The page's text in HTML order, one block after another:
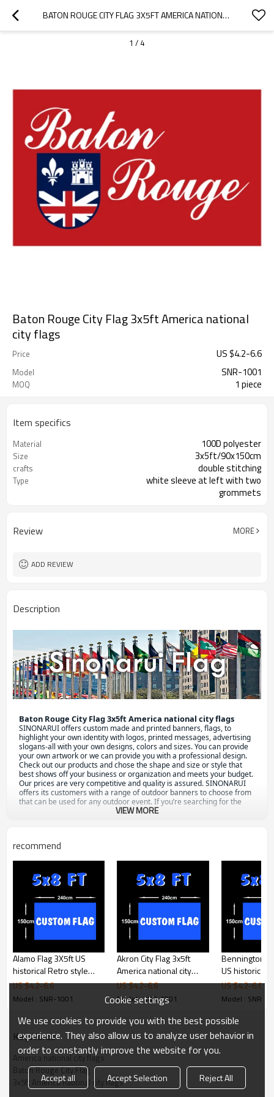
BATON ROUGE CITY FLAG 3X5FT AMERICA NATIONAL CITY FLAGS
1 / 4
Baton Rouge City Flag 3x5ft America national
city flags
Price US $4.2-6.6
Model SNR-1001
MOQ 1 piece
Item specifics
Material 100D polyester
Size 3x5ft/90x150cm
crafts double stitching
Type
white sleeve at left with two
grommets
Review MORE
ADD REVIEW
Description
Baton Rouge City Flag 3x5ft America national city flags
SINONARUI offers custom made and printed banners, flags, to
highlight your own identity with logos, printed messages, advertising
slogans-all with your own designs, colors and sizes. You can provide
your own artwork or we can provide you with a professional design.
Check out our products and chose the shape and size or style that
best shows off your business or organization and meets your budget.
Our prices are very competitive and quality is assured. SINONARUI
offers its customers with a range of outdoor banners to choose from
that can be used for any outdoor event. If you’re searching for the
best, look no further! To get an idea of durability and affordability go
Product Feature
Material
100D polyester,(high quality
material pls contact us)
Printing
Shape
Rectangle/swallowtail/triangle,or
Stitching
Packages
1pc/polybag
Color
CMYK 4 color printing
Usage
Haning,Decoration
Products Display
Product Details
VIEW MORE
recommend
Alamo Flag 3X5ft US
historical Retro style
flags Banner
US $4.2-6.6
Model : SNR-1001
Akron City Flag 3x5ft
America national city
flags
US $4.2-6.6
Model : SNR-1001
Bennington
US historical
flags Banner
US $4.2-6.6
Model : SNR-
KeyWords
America national city flags
Baton Rouge City Flag
3x5ft America national city flags
Cookie settings
We use cookies to provide you with the best possible
experience. They also allow us to analyze user behavior in
order to constantly improve the website for you.
Accept all Accept Selection
Reject All